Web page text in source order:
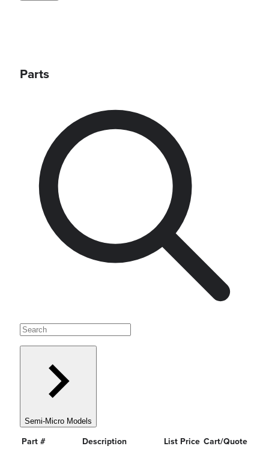
Parts
Semi-Micro Models
Part # Description List Price Cart/Quote